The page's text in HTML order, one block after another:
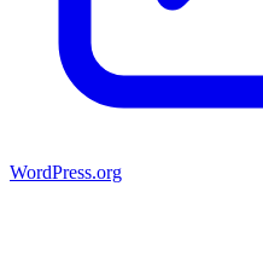
WordPress.org